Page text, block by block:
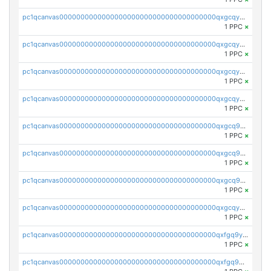
pc1qcanvas0000000000000000000000000000000000000qxgcqyvzsffytd5
1 PPC ×
pc1qcanvas0000000000000000000000000000000000000qxgcqyszsccwgz8
1 PPC ×
pc1qcanvas0000000000000000000000000000000000000qxgcqy5zsssrxau
1 PPC ×
pc1qcanvas0000000000000000000000000000000000000qxgcqyczsgg554c
1 PPC ×
pc1qcanvas0000000000000000000000000000000000000qxgcq9gzssdllez
1 PPC ×
pc1qcanvas0000000000000000000000000000000000000qxgcq9qzsqa9rwa
1 PPC ×
pc1qcanvas0000000000000000000000000000000000000qxgcq9yzsg4gd3x
1 PPC ×
pc1qcanvas0000000000000000000000000000000000000qxgcqyuzsqqe62r
1 PPC ×
pc1qcanvas0000000000000000000000000000000000000qxfgq9yzss47nlj
1 PPC ×
pc1qcanvas0000000000000000000000000000000000000qxfgq9qzscanaqf